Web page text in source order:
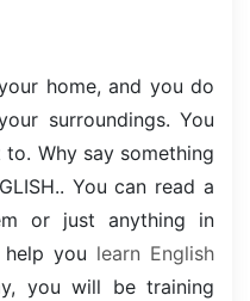
home, and you do
surroundings. You
Why say something
You can read a
or just anything in
you learn English
you will be training